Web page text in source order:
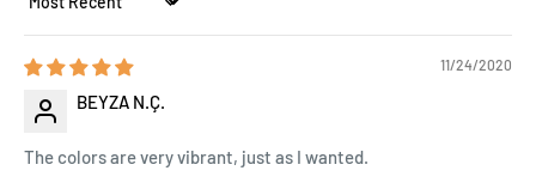
Sort by
11/24/2020
BEYZA N.Ç.
The colors are very vibrant, just as I wanted.